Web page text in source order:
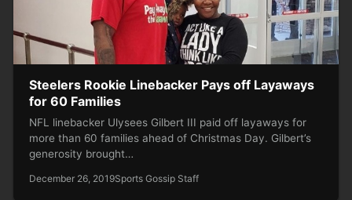
Steelers Rookie Linebacker Pays off Layaways
for 60 Families
NFL linebacker Ulysees Gilbert III paid off layaways for
more than 60 families ahead of Christmas Day. Gilbert’s
generosity brought…
December 26, 2019Sports Gossip Staff